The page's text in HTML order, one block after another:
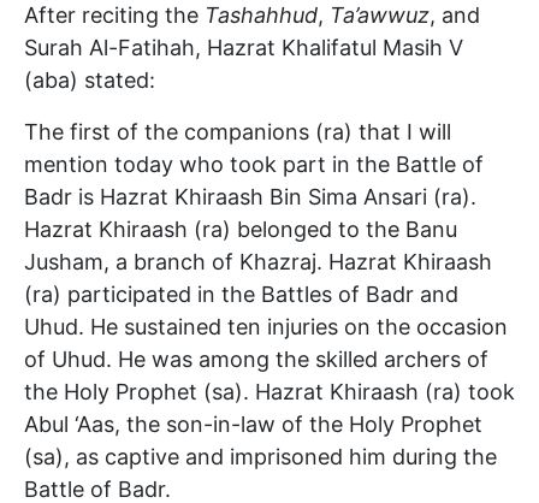
After reciting the Tashahhud, Ta’awwuz, and
Surah Al-Fatihah, Hazrat Khalifatul Masih V
(aba) stated:
The first of the companions (ra) that I will
mention today who took part in the Battle of
Badr is Hazrat Khiraash Bin Sima Ansari (ra).
Hazrat Khiraash (ra) belonged to the Banu
Jusham, a branch of Khazraj. Hazrat Khiraash
(ra) participated in the Battles of Badr and
Uhud. He sustained ten injuries on the occasion
of Uhud. He was among the skilled archers of
the Holy Prophet (sa). Hazrat Khiraash (ra) took
Abul ‘Aas, the son-in-law of the Holy Prophet
(sa), as captive and imprisoned him during the
Battle of Badr.